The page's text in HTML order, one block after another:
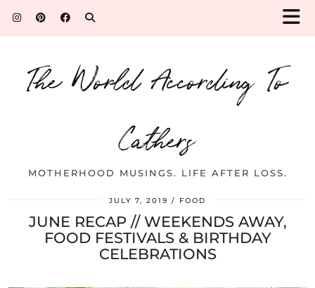
The World According To
Cathers
MOTHERHOOD MUSINGS. LIFE AFTER LOSS.
JULY 7, 2019 FOOD
JUNE RECAP // WEEKENDS AWAY,
FOOD FESTIVALS & BIRTHDAY
CELEBRATIONS